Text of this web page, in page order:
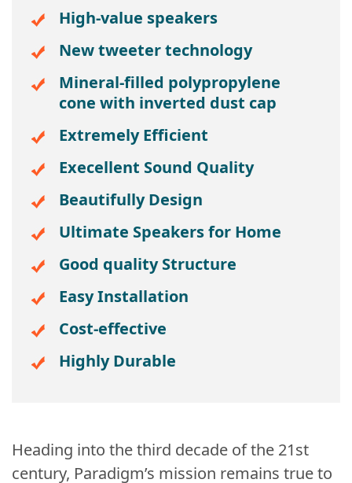
High-value speakers
New tweeter technology
Mineral-filled polypropylene
cone with inverted dust cap
Extremely Efficient
Execellent Sound Quality
Beautifully Design
Ultimate Speakers for Home
Good quality Structure
Easy Installation
Cost-effective
Highly Durable
Heading into the third decade of the 21st
century, Paradigm’s mission remains true to